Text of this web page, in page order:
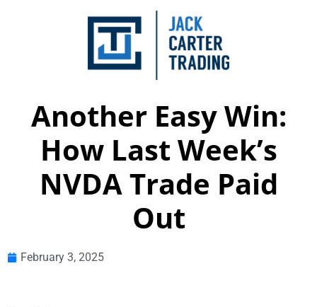
Another Easy Win:
How Last Week’s
NVDA Trade Paid
Out
February 3, 2025